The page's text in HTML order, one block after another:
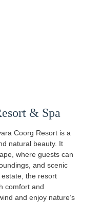
& Spa
Coorg Resortis a
natural beauty. It
where guests can
and scenic
the resort
comfort and
and enjoy nature’s